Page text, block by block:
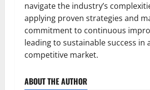
navigate the industry’s
applying proven strategies and
commitment to continuous
leading to sustainable success in
competitive market.
ABOUT THE AUTHOR